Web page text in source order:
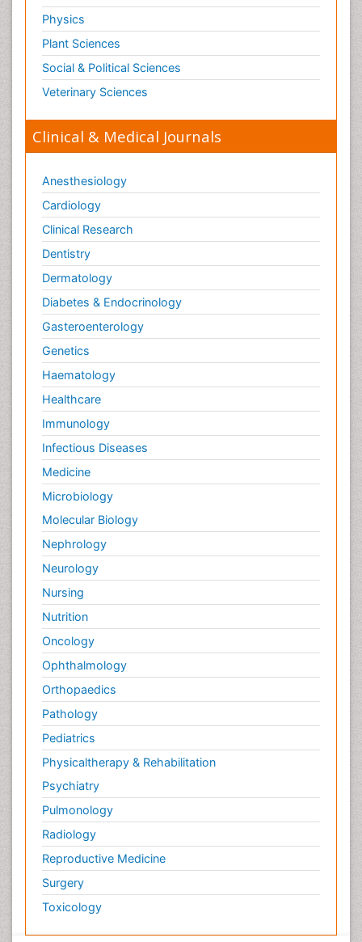
Leukemia Surgery
Leuprolide acetate
Liquid Biopsy in Orthopedic Oncology
Liver Cancer Diagnosis
Lung Cancer
Lung Cancer Facts
Lung Cancer Prognosis
Lung Cancer Stages
Lung Cancer Surgery
Lung Cancer Survival Rate
Lung Cancer Symptoms in Women
Lung Cancer Treatment
Lung Diseases
Lymph Node
Lymphocytes
Lymphoma
Lymphoma Diagnosis
Lymphoma Surgery
Macrophage
Making Strides in Breast Cancer
Male Reproductive System
Malignant Osteoid
Mastectomy
Melanoma
Mesothelioma
Mesothelioma Diagnosis
Metastatic Bone Cancer
Metastatic Breast Cancer
Metastatic Cancer
Microinflammation
Microinflammation Diabetic Nephropathy
Microinflammation and Renal Diseases
Microinflammation of the Skull
Molecular Profiling of Bone Tumors
Molecular profiling
Mouth Cancer Diagnosis
Mucosal Immune Cells
Mucosal Immunology
Physics
Plant Sciences
Social & Political Sciences
Veterinary Sciences
Clinical & Medical Journals
Anesthesiology
Cardiology
Clinical Research
Dentistry
Dermatology
Diabetes & Endocrinology
Gasteroenterology
Genetics
Haematology
Healthcare
Immunology
Infectious Diseases
Medicine
Microbiology
Molecular Biology
Nephrology
Neurology
Nursing
Nutrition
Oncology
Ophthalmology
Orthopaedics
Pathology
Pediatrics
Physicaltherapy & Rehabilitation
Psychiatry
Pulmonology
Radiology
Reproductive Medicine
Surgery
Toxicology